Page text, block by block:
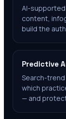
AI-
content,
build the
Predictive
Search-
which
— and